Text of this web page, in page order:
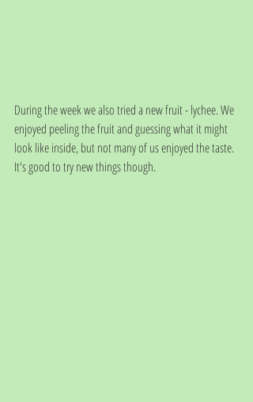
During the week we also tried a new fruit - lychee. We
enjoyed peeling the fruit and guessing what it might
look like inside, but not many of us enjoyed the taste.
It's good to try new things though.